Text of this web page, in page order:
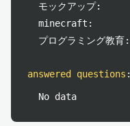
モックアップ:
minecraft:
プログラミング教育:
answered questions :
No data